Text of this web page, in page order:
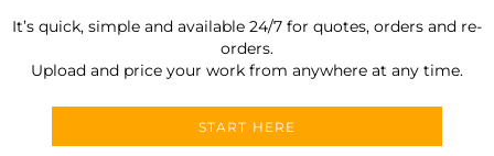
It’s quick, simple and available 24/7 for quotes, orders and re-
orders.
Upload and price your work from anywhere at any time.
START HERE